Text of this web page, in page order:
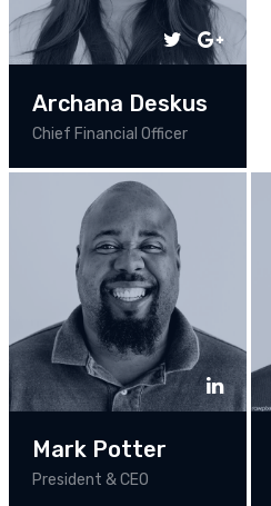
Archana Deskus
Chief Financial Officer
Mark Potter
President & CEO